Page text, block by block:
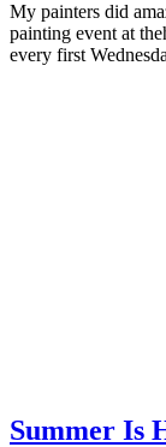
My painters did
painting event at
every first
Summer Is